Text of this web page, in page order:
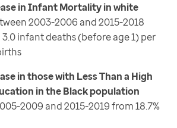
in Infant Mortality in white
2003-2006 and 2015-2018
infant deaths (before age 1) per
in those with Less Than a High
in the Black population
2009 and 2015-2019 from 18.7%